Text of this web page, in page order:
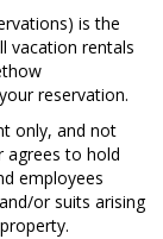
is the
vacation rentals
reservation.
only, and not
agrees to hold
employees
or suits arising